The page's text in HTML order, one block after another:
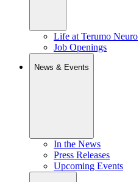
Life at Terumo Neuro
Job Openings
News & Events
In the News
Press Releases
Upcoming Events